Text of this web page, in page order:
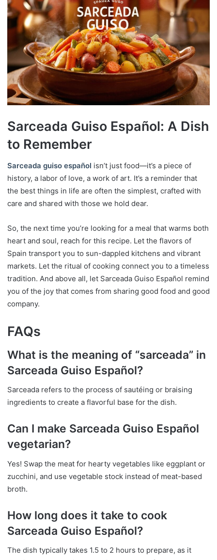
Sarceada Guiso Español: A Dish
to Remember
Sarceada guiso español isn’t just food—it’s a piece of
history, a labor of love, a work of art. It’s a reminder that
the best things in life are often the simplest, crafted with
care and shared with those we hold dear.
So, the next time you’re looking for a meal that warms both
heart and soul, reach for this recipe. Let the flavors of
Spain transport you to sun-dappled kitchens and vibrant
markets. Let the ritual of cooking connect you to a timeless
tradition. And above all, let Sarceada Guiso Español remind
you of the joy that comes from sharing good food and good
company.
FAQs
What is the meaning of “sarceada” in
Sarceada Guiso Español?
Sarceada refers to the process of sautéing or braising
ingredients to create a flavorful base for the dish.
Can I make Sarceada Guiso Español
vegetarian?
Yes! Swap the meat for hearty vegetables like eggplant or
zucchini, and use vegetable stock instead of meat-based
broth.
How long does it take to cook
Sarceada Guiso Español?
The dish typically takes 1.5 to 2 hours to prepare, as it